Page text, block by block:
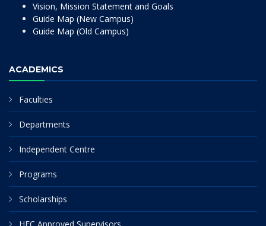
Vision, Mission Statement and Goals
Guide Map (New Campus)
Guide Map (Old Campus)
ACADEMICS
Faculties
Departments
Independent Centre
Programs
Scholarships